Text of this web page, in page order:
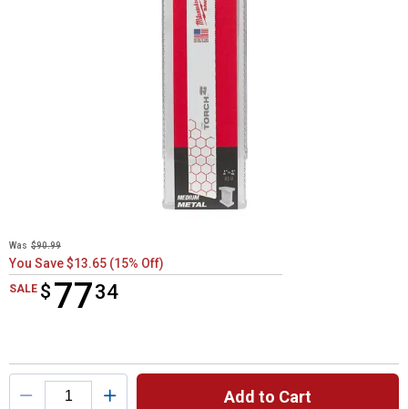
Was $90.99
You Save $13.65 (15% Off)
SALE $ 7734
$77.34
Product Options
Add to Cart